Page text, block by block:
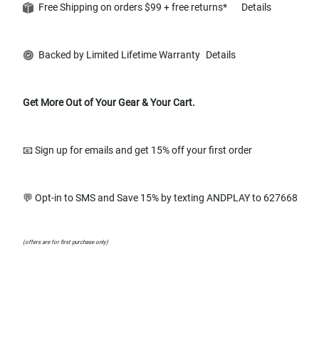
Free Shipping on orders $99 + free returns* Details
Backed by Limited Lifetime Warranty Details
Get More Out of Your Gear & Your Cart.
📧 Sign up for emails and get 15% off your first order
💬 Opt-in to SMS and Save 15% by texting ANDPLAY to 627668
(offers are for first purchase only)